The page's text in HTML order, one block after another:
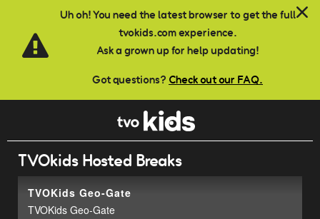
Uh oh! You need the latest browser to get the full
tvokids.com experience.
Ask a grown up for help updating!
Got questions? Check out our FAQ.
Skip to main content
TVOkids Hosted Breaks
TVOKids Geo-Gate
TVOKids Geo-Gate